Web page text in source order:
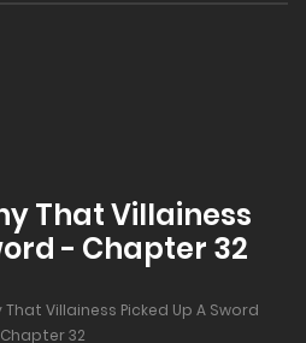
That Villainess
- Chapter 32
That Villainess Picked Up A Sword
Chapter 32